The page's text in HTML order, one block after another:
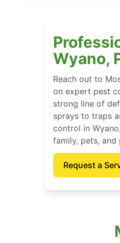
Wyano,
Reach out to
on expert pest
strong line of
sprays to traps
control in
family, pets, and
Request a